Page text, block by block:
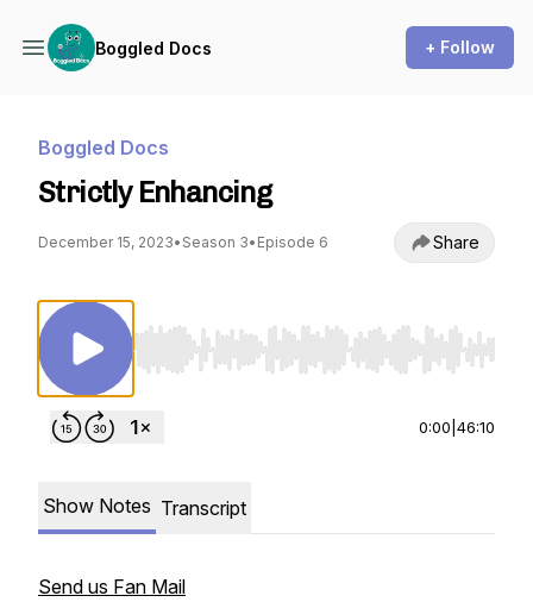
Boggled Docs + Follow
Boggled Docs
Strictly Enhancing
December 15, 2023• Season 3• Episode 6 Share
Use Left/Right to seek, Home/End to jump to
0:00 46:10
Show Notes Transcript
Send us Fan Mail